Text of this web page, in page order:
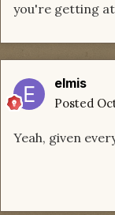
you're getting
elmis
Posted
Yeah, given